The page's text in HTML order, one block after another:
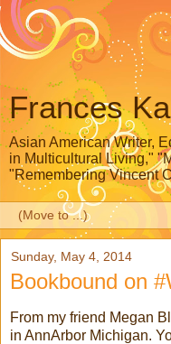
Frances
Asian American Writer,
in Multicultural Living,"
"Remembering Vincent
Sunday, May 4, 2014
Bookbound on
From my friend Megan
in AnnArbor Michigan.